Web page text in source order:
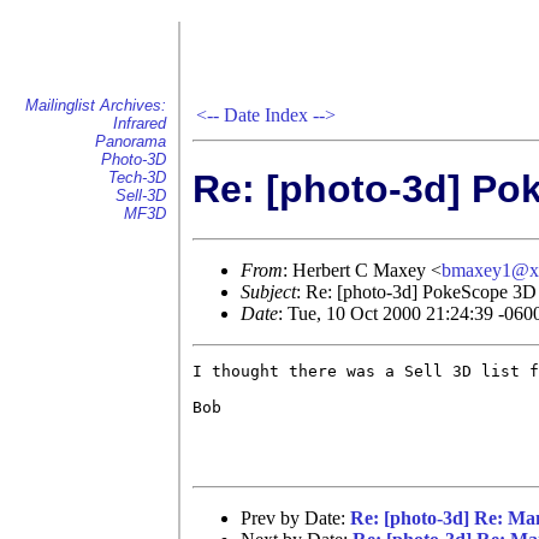
Mailinglist Archives:
Infrared
Panorama
Photo-3D
Tech-3D
Sell-3D
MF3D
<-- Date Index -->
Re: [photo-3d]
From: Herbert C Maxey <
Subject: Re: [photo-3d] PokeScope
Date: Tue, 10 Oct 2000 21:24:39 -
I thought there was a Sell 3D list
Bob
Prev by Date: Re: [photo-3d] Re: